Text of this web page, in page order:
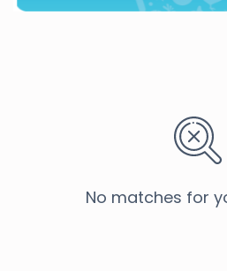
No matches for